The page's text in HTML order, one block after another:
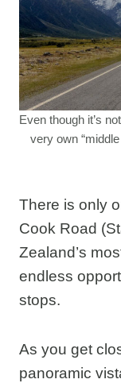
Even though it’s
very own
There is only
Cook Road
Zealand’s
endless
stops.
As you get
panoramic